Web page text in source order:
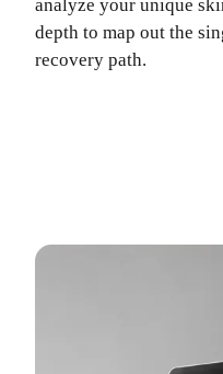
analyze your unique
depth to map out the
recovery path.